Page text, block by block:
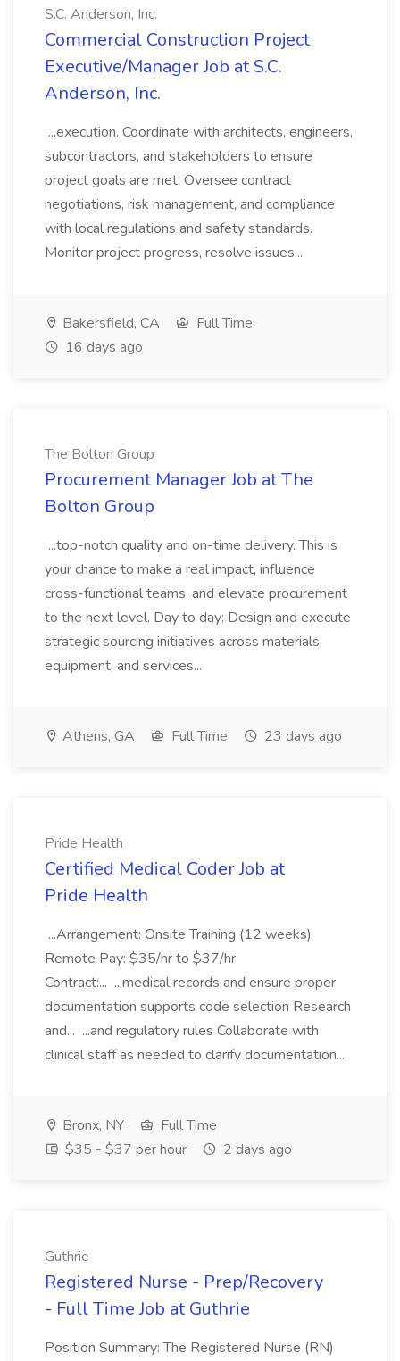
S.C. Anderson, Inc.
Commercial Construction Project
Executive/Manager Job at S.C.
Anderson, Inc.
...execution. Coordinate with architects, engineers,
subcontractors, and stakeholders to ensure
project goals are met. Oversee contract
negotiations, risk management, and compliance
with local regulations and safety standards.
Monitor project progress, resolve issues...
Bakersfield, CA
Full Time
16 days ago
The Bolton Group
Procurement Manager Job at The
Bolton Group
...top-notch quality and on-time delivery. This is
your chance to make a real impact, influence
cross-functional teams, and elevate procurement
to the next level. Day to day: Design and execute
strategic sourcing initiatives across materials,
equipment, and services...
Athens, GA Full Time 23 days ago
Pride Health
Certified Medical Coder Job at
Pride Health
...Arrangement: Onsite Training (12 weeks)
Remote Pay: $35/hr to $37/hr
Contract:... ...medical records and ensure proper
documentation supports code selection Research
and... ...and regulatory rules Collaborate with
clinical staff as needed to clarify documentation...
Bronx, NY
Full Time
$35 - $37 per hour
2 days ago
Guthrie
Registered Nurse - Prep/Recovery
- Full Time Job at Guthrie
Position Summary: The Registered Nurse (RN)